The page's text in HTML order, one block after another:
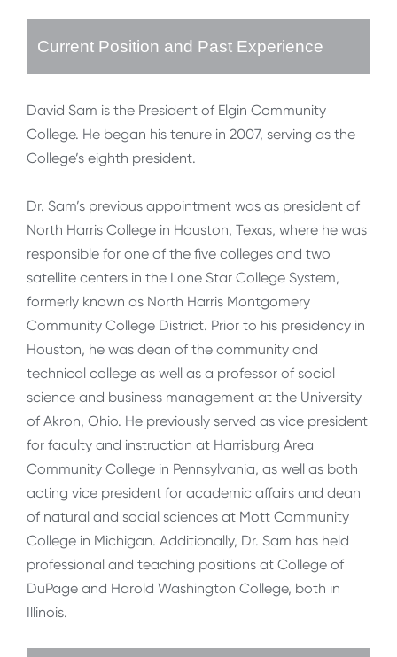
Current Position and Past Experience
David Sam is the President of Elgin Community
College. He began his tenure in 2007, serving as the
College’s eighth president.
Dr. Sam’s previous appointment was as president of
North Harris College in Houston, Texas, where he was
responsible for one of the five colleges and two
satellite centers in the Lone Star College System,
formerly known as North Harris Montgomery
Community College District. Prior to his presidency in
Houston, he was dean of the community and
technical college as well as a professor of social
science and business management at the University
of Akron, Ohio. He previously served as vice president
for faculty and instruction at Harrisburg Area
Community College in Pennsylvania, as well as both
acting vice president for academic affairs and dean
of natural and social sciences at Mott Community
College in Michigan. Additionally, Dr. Sam has held
professional and teaching positions at College of
DuPage and Harold Washington College, both in
Illinois.